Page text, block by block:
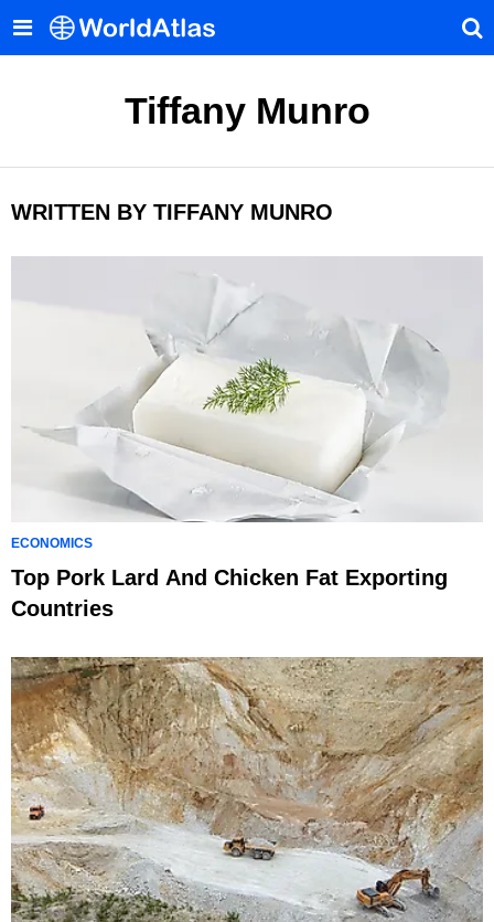
Tiffany Munro
WRITTEN BY TIFFANY MUNRO
ECONOMICS
Top Pork Lard And Chicken Fat Exporting
Countries